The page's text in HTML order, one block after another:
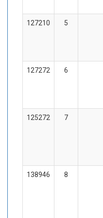
127210 5
127272 6
125272 7
138946 8